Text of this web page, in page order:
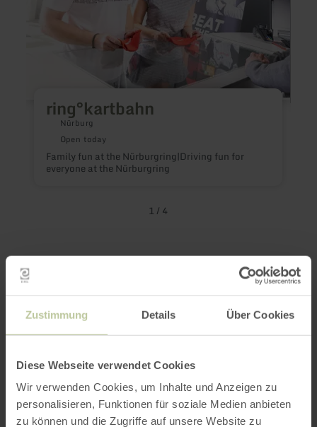
Zustimmung Details Über Cookies
Diese Webseite verwendet Cookies
Wir verwenden Cookies, um Inhalte und Anzeigen zu
personalisieren, Funktionen für soziale Medien anbieten
zu können und die Zugriffe auf unsere Website zu
ring°kartbahn
Nürburg
Open today
Family fun at the Nürburgring|Driving fun for
everyone at the Nürburgring
1 / 4
Nürburgring
Events at a Glance
stop by more often!
Whether it’s the smell of gasoline, the roar of